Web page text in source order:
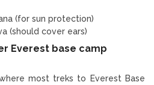
(for sun protection)
(should cover ears)
Everest base camp
most treks to Everest Base